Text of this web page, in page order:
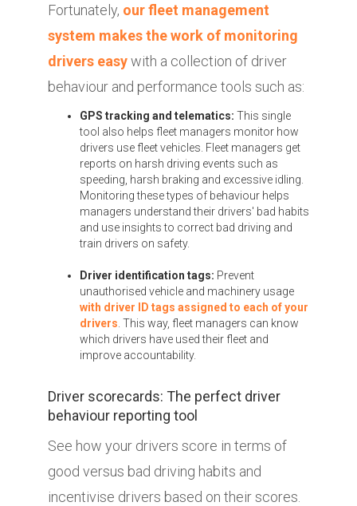
Fortunately, our fleet management
system makes the work of monitoring
drivers easywith a collection of driver
behaviour and performance tools such as:
GPS tracking and telematics: This single
tool also helps fleet managers monitor how
drivers use fleet vehicles. Fleet managers get
reports on harsh driving events such as
speeding, harsh braking and excessive idling.
Monitoring these types of behaviour helps
managers understand their drivers' bad habits
and use insights to correct bad driving and
train drivers on safety.
Driver identification tags: Prevent
unauthorised vehicle and machinery usage
with driver ID tags assigned to each of your
drivers . This way, fleet managers can know
which drivers have used their fleet and
improve accountability.
Driver scorecards: The perfect driver
behaviour reporting tool
See how your drivers score in terms of
good versus bad driving habits and
incentivise drivers based on their scores.